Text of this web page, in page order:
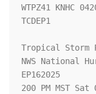
WTPZ41 KNHC
TCDEP1
Tropical Storm
NWS National
EP162025
200 PM MST